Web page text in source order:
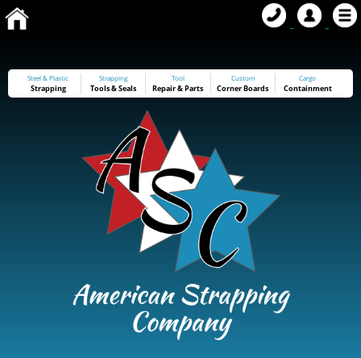
Steel & Plastic
Strapping
Strapping
Tools&Seals
Tool
Repair & Parts
Custom
Corner Boards
Cargo
Containment